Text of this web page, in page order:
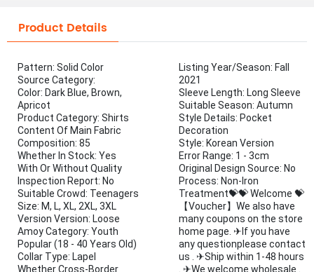
Product Details
Pattern: Solid Color
Source Category:
Color: Dark Blue, Brown,
Apricot
Product Category: Shirts
Content Of Main Fabric
Composition: 85
Whether In Stock: Yes
With Or Without Quality
Inspection Report: No
Suitable Crowd: Teenagers
Size: M, L, XL, 2XL, 3XL
Version Version: Loose
Amoy Category: Youth
Popular (18 - 40 Years Old)
Collar Type: Lapel
Whether Cross-Border
Listing Year/Season: Fall
2021
Sleeve Length: Long Sleeve
Suitable Season: Autumn
Style Details: Pocket
Decoration
Style: Korean Version
Error Range: 1 - 3cm
Original Design Source: No
Process: Non-Iron
Treatment💝💝 Welcome 💝
【Voucher】We also have
many coupons on the store
home page. ✈If you have
any questionplease contact
us . ✈Ship within 1-48 hours
. ✈We welcome wholesale .